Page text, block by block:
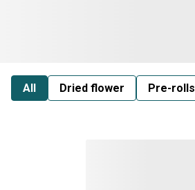
All Dried flower Pre-rolls